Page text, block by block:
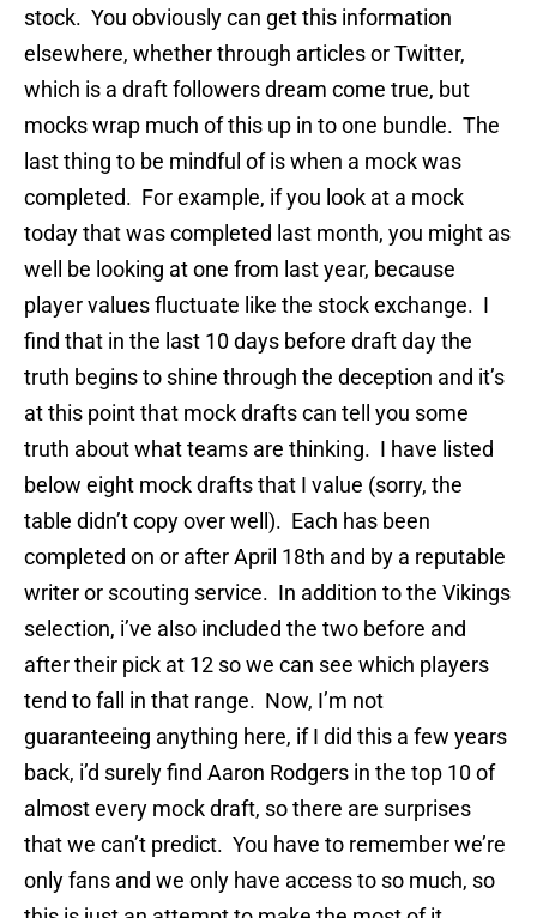
stock. You obviously can get this information
elsewhere, whether through articles or Twitter,
which is a draft followers dream come true, but
mocks wrap much of this up in to one bundle. The
last thing to be mindful of is when a mock was
completed. For example, if you look at a mock
today that was completed last month, you might as
well be looking at one from last year, because
player values fluctuate like the stock exchange. I
find that in the last 10 days before draft day the
truth begins to shine through the deception and it’s
at this point that mock drafts can tell you some
truth about what teams are thinking. I have listed
below eight mock drafts that I value (sorry, the
table didn’t copy over well). Each has been
completed on or after April 18th and by a reputable
writer or scouting service. In addition to the Vikings
selection, i’ve also included the two before and
after their pick at 12 so we can see which players
tend to fall in that range. Now, I’m not
guaranteeing anything here, if I did this a few years
back, i’d surely find Aaron Rodgers in the top 10 of
almost every mock draft, so there are surprises
that we can’t predict. You have to remember we’re
only fans and we only have access to so much, so